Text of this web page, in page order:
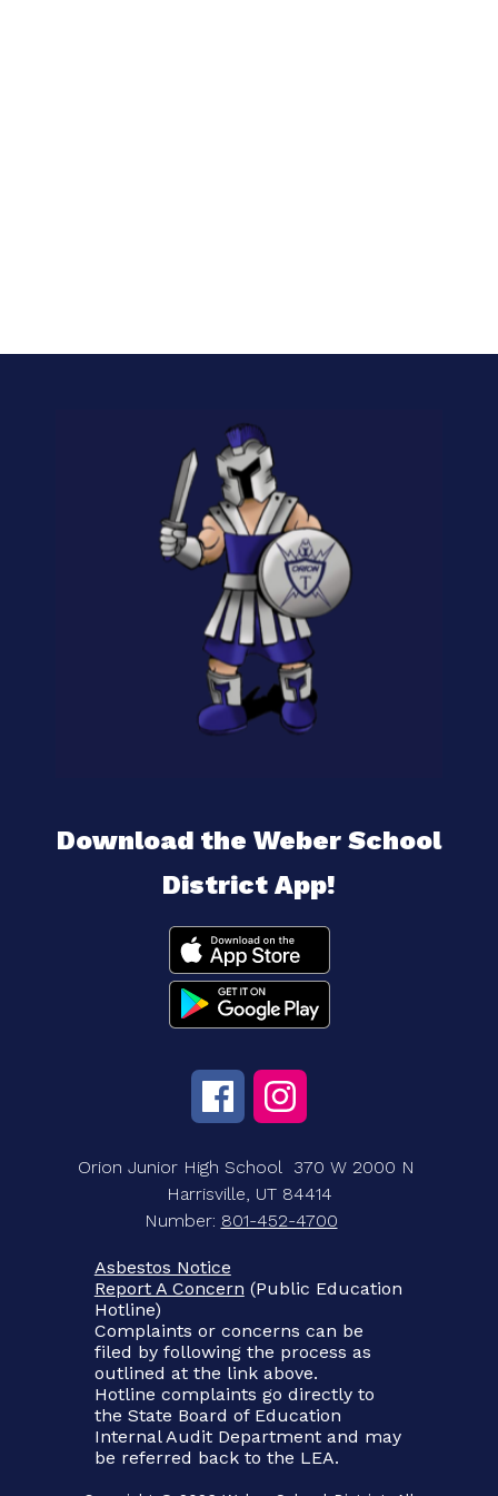
Download the Weber School
District App!
Orion Junior High School 370 W 2000 N
Harrisville, UT 84414
Number: 801-452-4700
Asbestos Notice
Report A Concern (Public Education
Hotline)
Complaints or concerns can be
filed by following the process as
outlined at the link above.
Hotline complaints go directly to
the State Board of Education
Internal Audit Department and may
be referred back to the LEA.